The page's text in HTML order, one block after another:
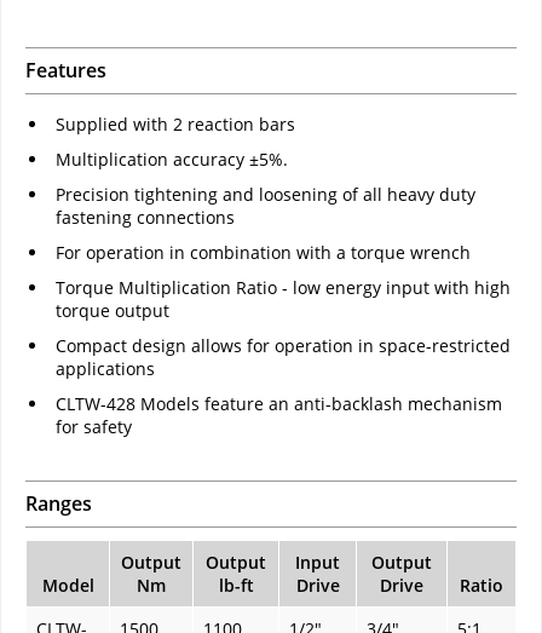
Features
Supplied with 2 reaction bars
Multiplication accuracy ±5%.
Precision tightening and loosening of all heavy duty
fastening connections
For operation in combination with a torque wrench
Torque Multiplication Ratio - low energy input with high
torque output
Compact design allows for operation in space-restricted
applications
CLTW-428 Models feature an anti-backlash mechanism
for safety
Ranges
Model
Output
Nm
Output
lb-ft
Input
Drive
Output
Drive
Ratio